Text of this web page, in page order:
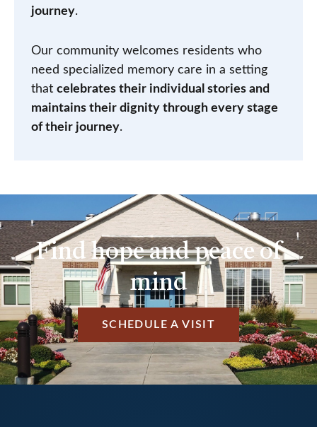
journey.
Our community welcomes residents who
need specialized memory care in a setting
that celebrates their individual stories and
maintains their dignity through every stage
of their journey.
Find hope and peace of
mind
SCHEDULE A VISIT